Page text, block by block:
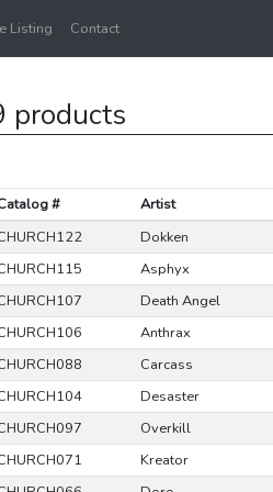
Listing Contact
products
# Artist
Dokken
Asphyx
Death Angel
Anthrax
Carcass
Desaster
Overkill
Kreator